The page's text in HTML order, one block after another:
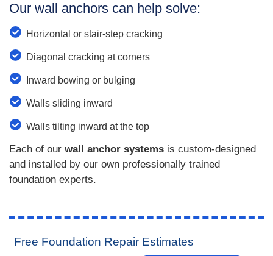
Our wall anchors can help solve:
Horizontal or stair-step cracking
Diagonal cracking at corners
Inward bowing or bulging
Walls sliding inward
Walls tilting inward at the top
Each of our wall anchor systems is custom-designed
and installed by our own professionally trained
foundation experts.
Free Foundation Repair Estimates